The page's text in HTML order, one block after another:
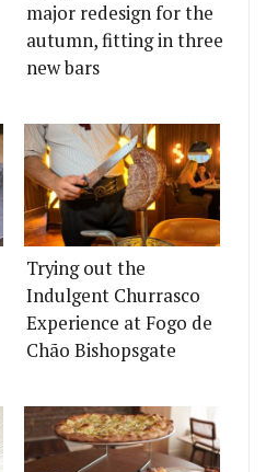
major redesign for the
autumn, fitting in three
new bars
Trying out the
Indulgent Churrasco
Experience at Fogo de
Chão Bishopsgate